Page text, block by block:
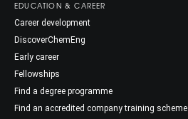
EDUCATION & CAREER
Career development
DiscoverChemEng
Early career
Fellowships
Find a degree programme
Find an accredited company training scheme